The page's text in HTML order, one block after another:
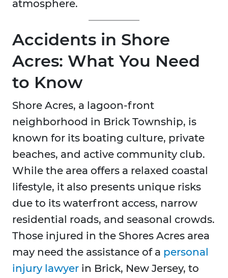
atmosphere.
Accidents in Shore
Acres: What You Need
to Know
Shore Acres, a lagoon-front
neighborhood in Brick Township, is
known for its boating culture, private
beaches, and active community club.
While the area offers a relaxed coastal
lifestyle, it also presents unique risks
due to its waterfront access, narrow
residential roads, and seasonal crowds.
Those injured in the Shores Acres area
may need the assistance of a personal
injury lawyer in Brick, New Jersey, to